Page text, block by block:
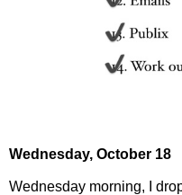
Wednesday, October 18
Wednesday morning, I